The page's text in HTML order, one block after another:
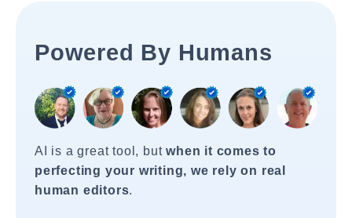
Powered By Humans
AI is a great tool, butwhen it comes to
perfecting your writing, we rely on real
human editors.